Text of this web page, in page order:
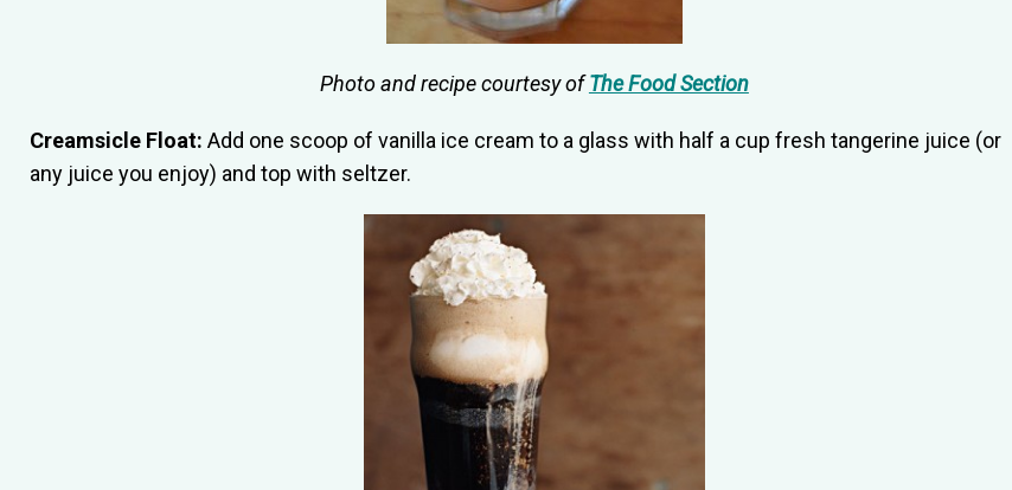
Photo and recipe courtesy ofThe Food Section
Creamsicle Float: Add one scoop of vanilla ice cream to a glass with half a cup fresh tangerine juice (or
any juice you enjoy) and top with seltzer.